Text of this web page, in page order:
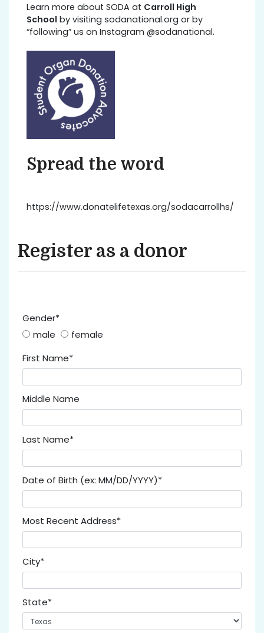
Learn more about SODA at Carroll High
School by visiting sodanational.org or by
“following” us on Instagram @sodanational.
Spread the word
https://www.donatelifetexas.org/sodacarrollhs/
Register as a donor
Gender*
male
female
First Name*
Middle Name
Last Name*
Date of Birth (ex: MM/DD/YYYY)*
Most Recent Address*
City*
State*